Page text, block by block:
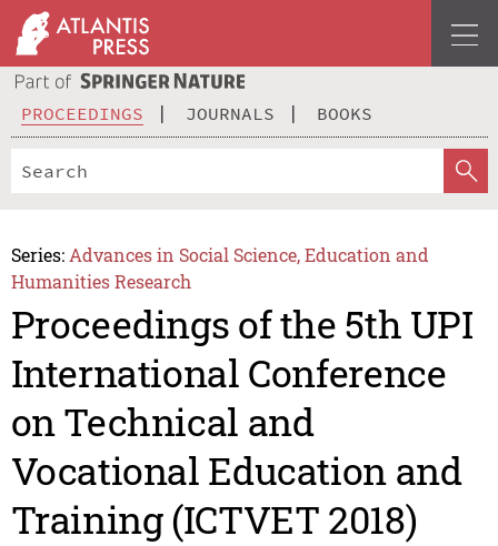
PROCEEDINGS JOURNALS BOOKS
Series: Advances in Social Science, Education and
Humanities Research
Proceedings of the 5th UPI
International Conference
on Technical and
Vocational Education and
Training (ICTVET 2018)